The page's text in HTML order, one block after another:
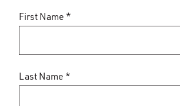
First Name *
Last Name *